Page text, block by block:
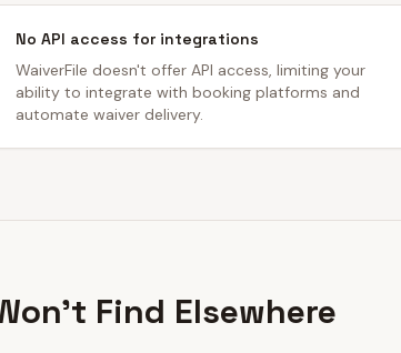
No API access for integrations
WaiverFile doesn't offer API access, limiting your
ability to integrate with booking platforms and
automate waiver delivery.
Find Elsewhere